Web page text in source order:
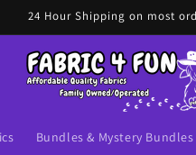
24 Hour Shipping on most
Bundles & Mystery Bundles